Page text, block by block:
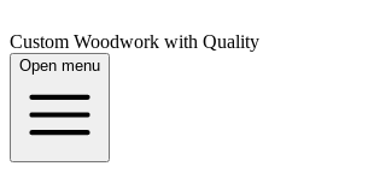
Custom Woodwork with Quality
Open menu